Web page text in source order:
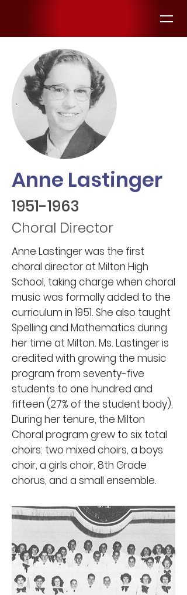
Anne Lastinger
1951-1963
Choral Director
Anne Lastinger was the first
choral director at Milton High
School, taking charge when choral
music was formally added to the
curriculum in 1951. She also taught
Spelling and Mathematics during
her time at Milton. Ms. Lastinger is
credited with growing the music
program from seventy-five
students to one hundred and
fifteen (27% of the student body).
During her tenure, the Milton
Choral program grew to six total
choirs: two mixed choirs, a boys
choir, a girls choir, 8th Grade
chorus, and a small ensemble.